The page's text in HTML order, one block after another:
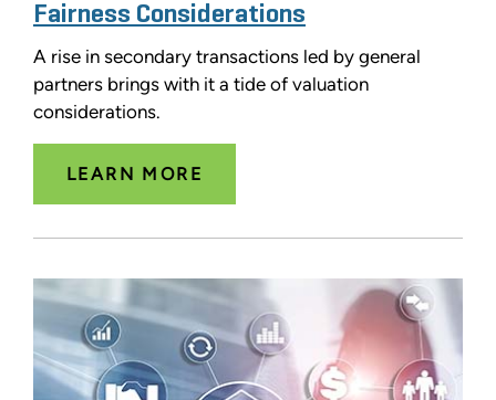
Fairness Considerations
A rise in secondary transactions led by general
partners brings with it a tide of valuation
considerations.
LEARN MORE